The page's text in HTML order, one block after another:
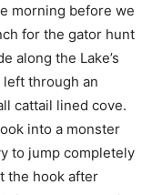
morning before we
for the gator hunt
along the Lake’s
through an
cattail lined cove.
into a monster
to jump completely
the hook after